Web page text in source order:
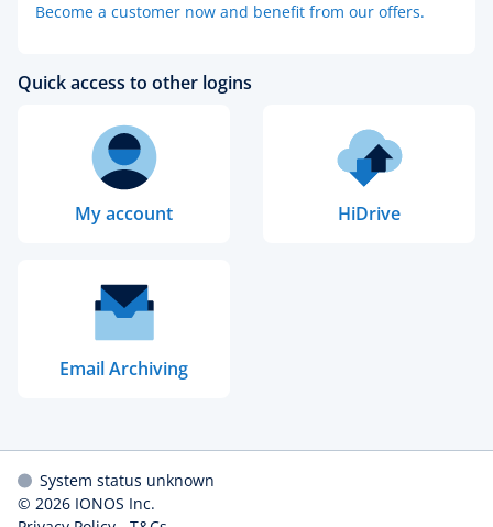
Become a customer now and benefit from our offers.
Quick access to other logins
My account HiDrive
Email Archiving
System status unknown
© 2026 IONOS Inc.